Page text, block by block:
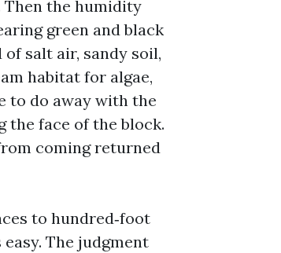
Then the humidity
green and black
salt air, sandy soil,
habitat for algae,
to do away with the
the face of the block.
coming returned
to hundred‑foot
The judgment